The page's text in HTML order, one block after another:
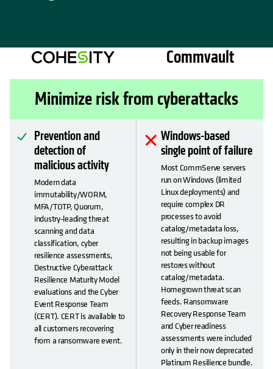
Commvault
Minimize risk from cyberattacks
Prevention and
detection of
malicious activity
Modern data
immutability/WORM,
MFA/TOTP, Quorum,
industry-leading threat
scanning and data
classification, cyber
resilience assessments,
Destructive Cyberattack
Resilience Maturity Model
evaluations and the Cyber
Event Response Team
(CERT). CERT is available to
all customers recovering
from a ransomware event.
Windows-based
single point of failure
Most CommServe servers
run on Windows (limited
Linux deployments) and
require complex DR
processes to avoid
catalog/metadata loss,
resulting in backup images
not being usable for
restores without
catalog/metadata.
Homegrown threat scan
feeds. Ransomware
Recovery Response Team
and Cyber readiness
assessments were included
only in their now deprecated
Platinum Resilience bundle.